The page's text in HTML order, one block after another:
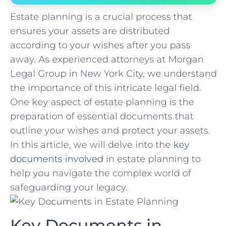
Estate planning is a crucial process that
ensures your ⁣assets are distributed
according to your wishes after ‌you pass
away. As experienced attorneys at Morgan
Legal Group in New York City, we understand
the importance of this intricate legal‌ field.
One key aspect of estate‌ planning is⁢ the
preparation ​of essential documents that
outline your wishes⁢ and protect your assets.
⁤In this article, ⁢we will delve into the key
documents involved in estate planning to ​
help ​you navigate the complex world of
safeguarding‌ your legacy.